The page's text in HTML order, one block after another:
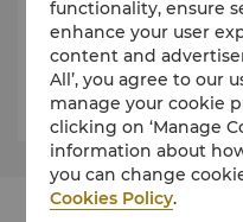
Coach Bus (44-
Luggage Truck
functionality, ensure
enhance your user
content and
All’, you agree to our
manage your cookie
clicking on ‘Manage
information about
you can change
Cookies Policy.